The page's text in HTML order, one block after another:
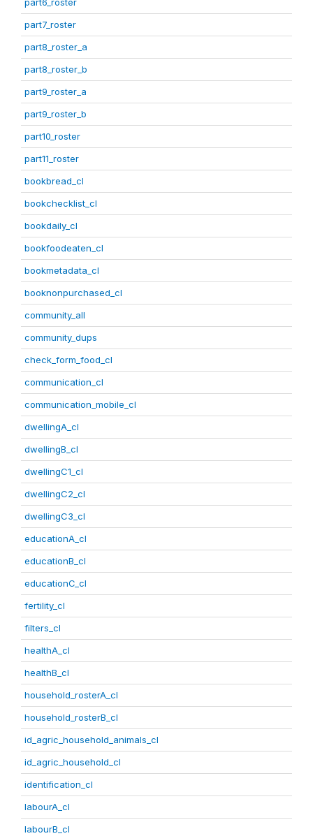
part7_roster
part8_roster_a
part8_roster_b
part9_roster_a
part9_roster_b
part10_roster
part11_roster
bookbread_cl
bookchecklist_cl
bookdaily_cl
bookfoodeaten_cl
bookmetadata_cl
booknonpurchased_cl
community_all
community_dups
check_form_food_cl
communication_cl
communication_mobile_cl
dwellingA_cl
dwellingB_cl
dwellingC1_cl
dwellingC2_cl
dwellingC3_cl
educationA_cl
educationB_cl
educationC_cl
fertility_cl
filters_cl
healthA_cl
healthB_cl
household_rosterA_cl
household_rosterB_cl
id_agric_household_animals_cl
id_agric_household_cl
identification_cl
labourA_cl
labourB_cl